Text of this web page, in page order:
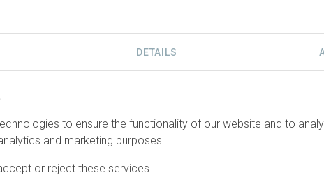
and local
and their ensuing
universities. The
DETAILS
to ensure the functionality of our website and to
and marketing purposes.
or reject these services.